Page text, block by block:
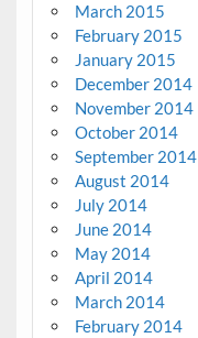
March 2015
February 2015
January 2015
December 2014
November 2014
October 2014
September 2014
August 2014
July 2014
June 2014
May 2014
April 2014
March 2014
February 2014